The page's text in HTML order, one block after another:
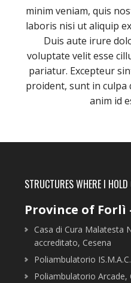
minim veniam, quis
laboris nisi ut aliquip
Duis aute irure
voluptate velit esse
pariatur. Excepteur
proident, sunt in
anim id
STRUCTURES WHERE I
Province of Forlì
Casa di Cura Malatesta
accreditato, Cesena
Poliambulatorio
Poliambulatorio Arcade,